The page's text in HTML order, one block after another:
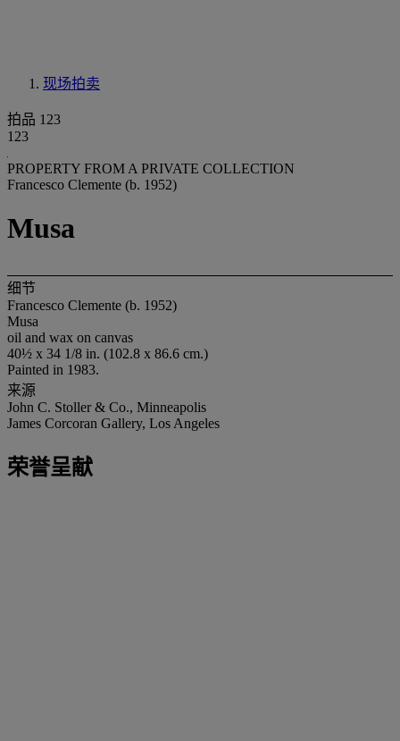
现场拍卖
拍品 123
123
PROPERTY FROM A PRIVATE COLLECTION
Francesco Clemente (b. 1952)
Musa
细节
Francesco Clemente (b. 1952)
Musa
oil and wax on canvas
40½ x 34 1/8 in. (102.8 x 86.6 cm.)
Painted in 1983.
来源
John C. Stoller & Co., Minneapolis
James Corcoran Gallery, Los Angeles
荣誉呈献